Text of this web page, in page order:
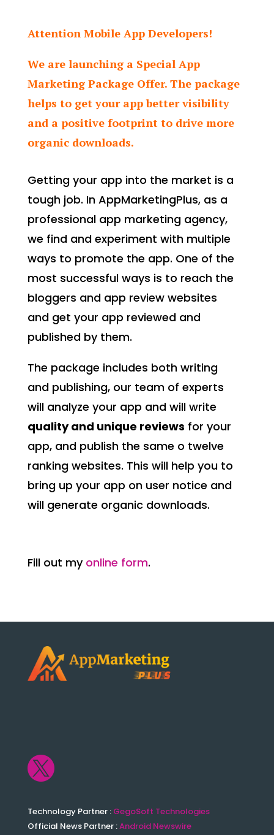
Attention Mobile App Developers!
We are launching a Special App
Marketing Package Offer. The package
helps to get your app better visibility
and a positive footprint to drive more
organic downloads.
Getting your app into the market is a
tough job. In AppMarketingPlus, as a
professional app marketing agency,
we find and experiment with multiple
ways to promote the app. One of the
most successful ways is to reach the
bloggers and app review websites
and get your app reviewed and
published by them.
The package includes both writing
and publishing, our team of experts
will analyze your app and will write
quality and unique reviews for your
app, and publish the same o twelve
ranking websites. This will help you to
bring up your app on user notice and
will generate organic downloads.
Fill out my online form.

Technology Partner : GegoSoft Technologies
Official News Partner :Android Newswire